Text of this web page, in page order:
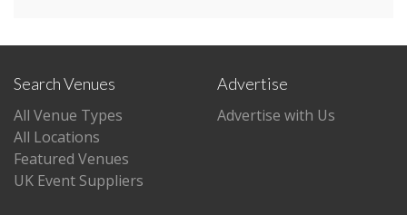
Search Venues
All Venue Types
All Locations
Featured Venues
UK Event Suppliers
Advertise
Advertise with Us